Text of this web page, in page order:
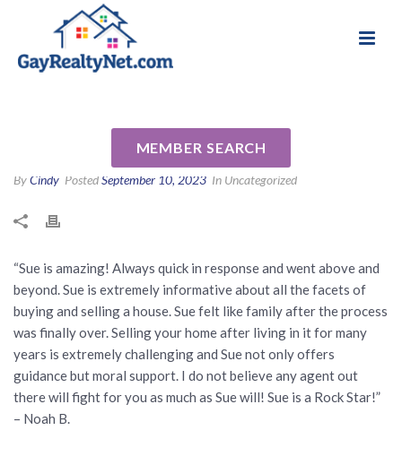
MEMBER SEARCH
ByCindy PostedSeptember 10, 2023 In Uncategorized
“Sue is amazing! Always quick in response and went above and
beyond. Sue is extremely informative about all the facets of
buying and selling a house. Sue felt like family after the process
was finally over. Selling your home after living in it for many
years is extremely challenging and Sue not only offers
guidance but moral support. I do not believe any agent out
there will fight for you as much as Sue will! Sue is a Rock Star!”
– Noah B.